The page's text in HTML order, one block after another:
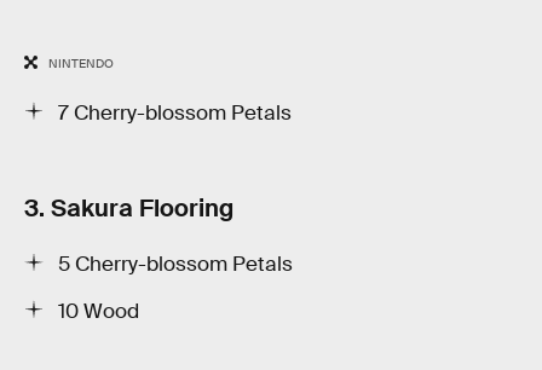
NINTENDO
7 Cherry-blossom Petals
3. Sakura Flooring
5 Cherry-blossom Petals
10 Wood